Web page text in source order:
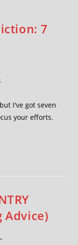
7
I've got seven
your efforts.
Advice)